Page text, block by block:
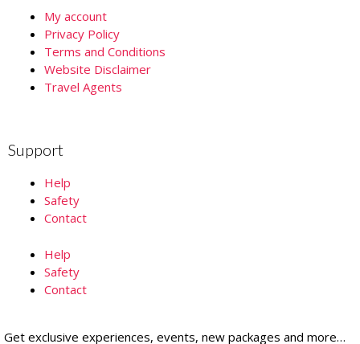
My account
Privacy Policy
Terms and Conditions
Website Disclaimer
Travel Agents
Support
Help
Safety
Contact
Help
Safety
Contact
Get exclusive experiences, events, new packages and more…